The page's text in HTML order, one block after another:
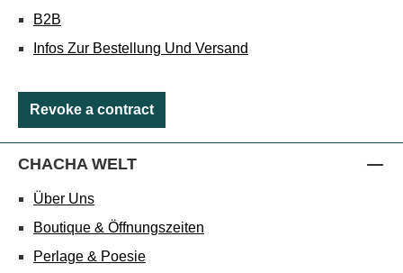
B2B
Infos Zur Bestellung Und Versand
Revoke a contract
CHACHA WELT
Über Uns
Boutique & Öffnungszeiten
Perlage & Poesie